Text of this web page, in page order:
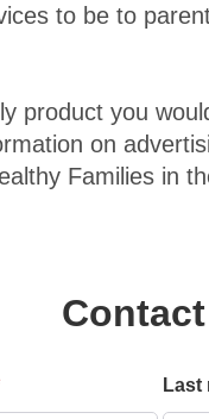
to be to
product you
on
Families in